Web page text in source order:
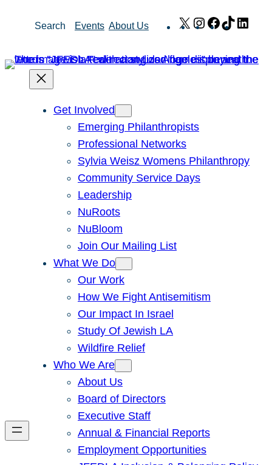
Search Events About Us X Instagram
Facebook
TikTok
Get Involved
Emerging Philanthropists
Professional Networks
Sylvia Weisz Womens Philanthropy
Community Service Days
Leadership
NuRoots
NuBloom
Join Our Mailing List
What We Do
Our Work
How We Fight Antisemitism
Our Impact In Israel
Study Of Jewish LA
Wildfire Relief
Who We Are
About Us
Board of Directors
Executive Staff
Annual & Financial Reports
Employment Opportunities